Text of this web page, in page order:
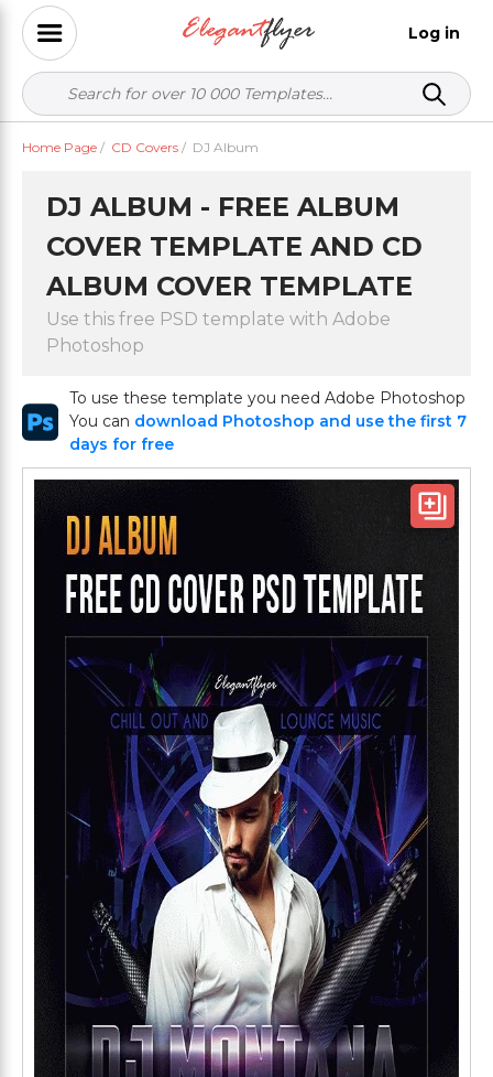
Log in
Home Page / CD Covers / DJ Album
DJ ALBUM - FREE ALBUM
COVER TEMPLATE AND CD
ALBUM COVER TEMPLATE
Use this free PSD template with Adobe
Photoshop
To use these template you need Adobe Photoshop
You can download Photoshop and use the first 7
days for free